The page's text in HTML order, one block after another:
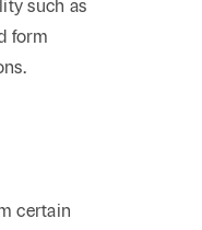
such as
form
certain